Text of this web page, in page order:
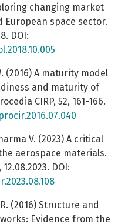
changing market
European space sector.
DOI:
(2016) A maturity model
and maturity of
CIRP, 52, 161-166.
V. (2023) A critical
aerospace materials.
DOI:
(2016) Structure and
Evidence from the